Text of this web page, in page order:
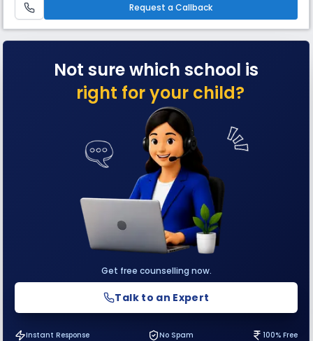
Request a Callback
Not sure which school is
right for your child?
Get free counselling now.
Talk to an Expert
Instant Response No Spam 100% Free